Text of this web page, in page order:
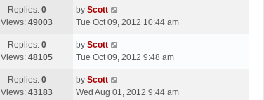
s
t
p
s
Replies: 0
Views: 49003
L
a
t
p
s
by Scott
Tue Oct 09, 2012 10:44 am
Replies: 0
Views: 48105
L
a
t
p
by Scott
Tue Oct 09, 2012 9:48 am
Replies: 0
Views: 43183
L
a
by Scott
Wed Aug 01, 2012 9:44 am